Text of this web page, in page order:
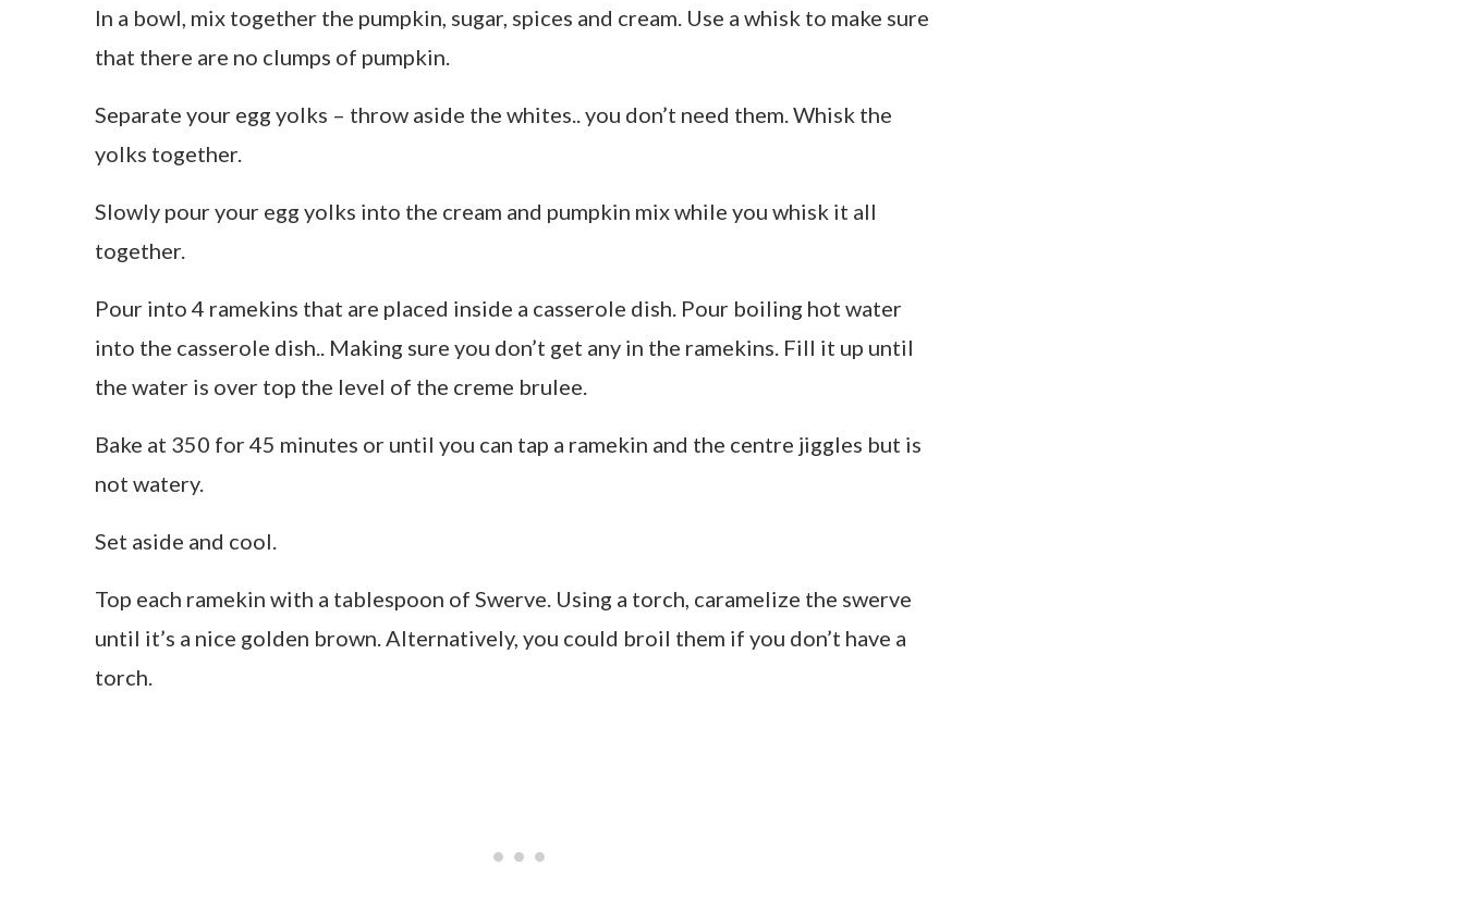
In a bowl, mix together the pumpkin, sugar, spices and cream. Use a whisk to make sure
that there are no clumps of pumpkin.
Separate your egg yolks – throw aside the whites.. you don’t need them. Whisk the
yolks together.
Slowly pour your egg yolks into the cream and pumpkin mix while you whisk it all
together.
Pour into 4 ramekins that are placed inside a casserole dish. Pour boiling hot water
into the casserole dish.. Making sure you don’t get any in the ramekins. Fill it up until
the water is over top the level of the creme brulee.
Bake at 350 for 45 minutes or until you can tap a ramekin and the centre jiggles but is
not watery.
Set aside and cool.
Top each ramekin with a tablespoon of Swerve. Using a torch, caramelize the swerve
until it’s a nice golden brown. Alternatively, you could broil them if you don’t have a
torch.